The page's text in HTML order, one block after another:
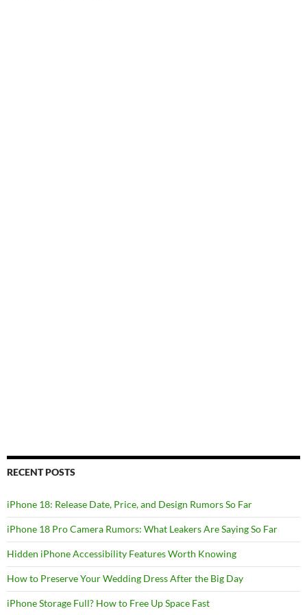
RECENT POSTS
iPhone 18: Release Date, Price, and Design Rumors So Far
iPhone 18 Pro Camera Rumors: What Leakers Are Saying So Far
Hidden iPhone Accessibility Features Worth Knowing
How to Preserve Your Wedding Dress After the Big Day
iPhone Storage Full? How to Free Up Space Fast